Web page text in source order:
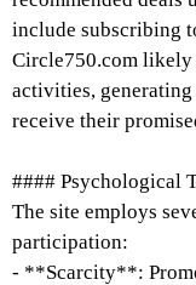
include subscribing
Circle750.com likely
activities,
receive their
#### Psychological
The site employs
participation:
- **Scarcity**: